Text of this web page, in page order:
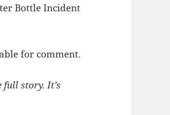
Bottle Incident
for comment.
full story. It’s